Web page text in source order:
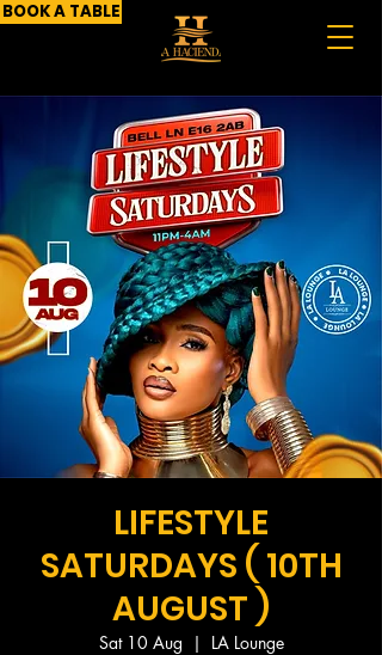
BOOK A TABLE
LIFESTYLE
SATURDAYS ( 10TH
AUGUST )
Sat 10 Aug
  |
LA Lounge